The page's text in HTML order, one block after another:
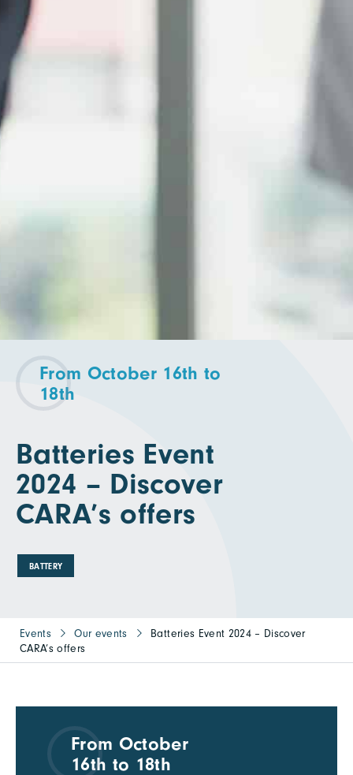
From October 16th to
18th
Batteries Event
2024 – Discover
CARA’s offers
BATTERY
Events Our events
Batteries Event 2024 – Discover
CARA’s offers
From October
16th to 18th